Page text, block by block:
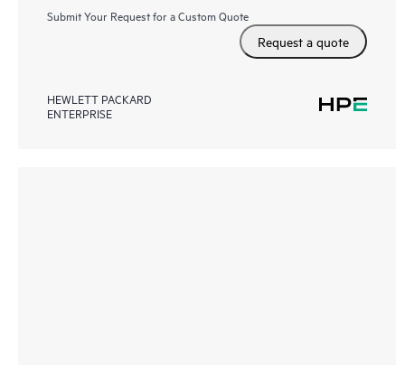
Submit Your Request for a Custom Quote
Request a quote
HEWLETT PACKARD
ENTERPRISE